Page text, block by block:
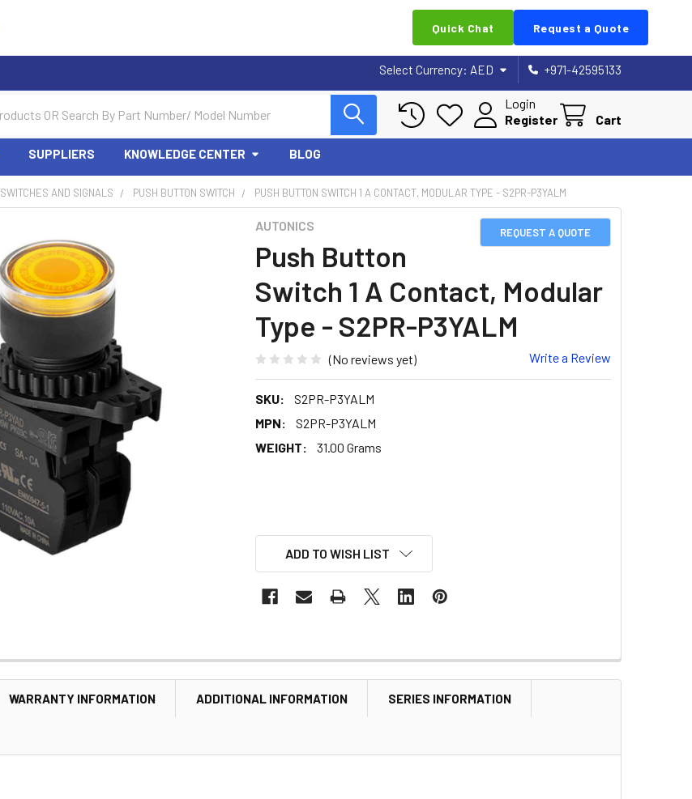
Quick Chat Request a Quote
Select Currency: AED +971-42595133
Login
Register
Cart
SUPPLIERS KNOWLEDGE CENTER BLOG
SWITCHES AND SIGNALS PUSH BUTTON SWITCH PUSH BUTTON SWITCH 1 A CONTACT, MODULAR TYPE - S2PR-P3YALM
REQUEST A QUOTE
AUTONICS
Push Button
Switch 1 A Contact, Modular
Type - S2PR-P3YALM
(No reviews yet) Write a Review
SKU:
S2PR-P3YALM
MPN:
S2PR-P3YALM
WEIGHT:
31.00 Grams
ADD TO WISH LIST
WARRANTY INFORMATION ADDITIONAL INFORMATION SERIES INFORMATION